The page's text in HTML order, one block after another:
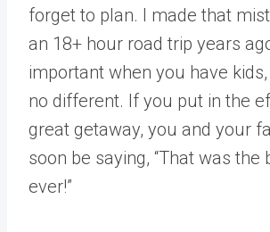
forget to plan. I made that
an 18+ hour road trip years
important when you have
no different. If you put in the
great getaway, you and your
soon be saying, “That was the
ever!”